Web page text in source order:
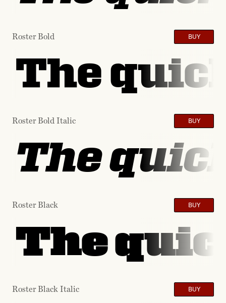
Roster Bold BUY
The
Roster Bold Italic BUY
The
Roster Black BUY
The
Roster Black Italic BUY